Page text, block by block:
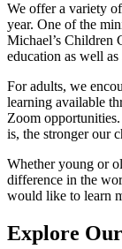
We offer a variety of
year. One of the
Michael’s Children
education as well
For adults, we
learning available
Zoom
is, the stronger our
Whether young or
difference in the
would like to learn
Explore